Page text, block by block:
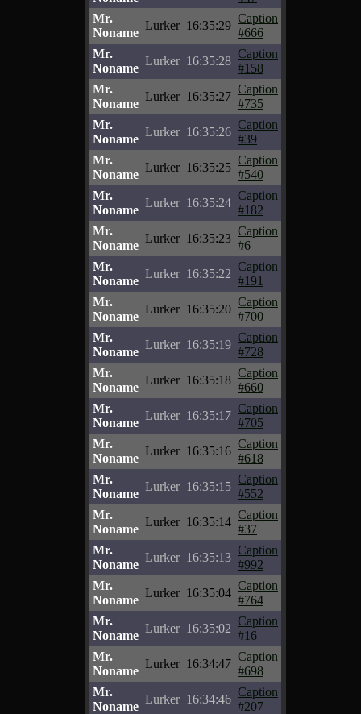
Mr.
Noname
Lurker 16:35:29
Caption
#666
Mr.
Noname
Lurker 16:35:28
Caption
#158
Mr.
Noname
Lurker 16:35:27
Caption
#735
Mr.
Noname
Lurker 16:35:26
Caption
#39
Mr.
Noname
Lurker 16:35:25
Caption
#540
Mr.
Noname
Lurker 16:35:24
Caption
#182
Mr.
Noname
Lurker 16:35:23
Caption
#6
Mr.
Noname
Lurker 16:35:22
Caption
#191
Mr.
Noname
Lurker 16:35:20
Caption
#700
Mr.
Noname
Lurker 16:35:19
Caption
#728
Mr.
Noname
Lurker 16:35:18
Caption
#660
Mr.
Noname
Lurker 16:35:17
Caption
#705
Mr.
Noname
Lurker 16:35:16
Caption
#618
Mr.
Noname
Lurker 16:35:15
Caption
#552
Mr.
Noname
Lurker 16:35:14
Caption
#37
Mr.
Noname
Lurker 16:35:13
Caption
#992
Mr.
Noname
Lurker 16:35:04
Caption
#764
Mr.
Noname
Lurker 16:35:02
Caption
#16
Mr.
Noname
Lurker 16:34:47
Caption
#698
Mr.
Noname
Lurker 16:34:46
Caption
#207